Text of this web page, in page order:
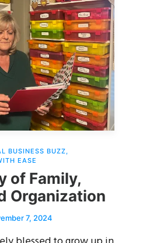
BUSINESS BUZZ
EASE
of Family,
Organization
7, 2024